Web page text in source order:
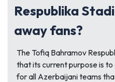
Respublika
away fans?
The Tofiq Bahramov
that its current purpose is
for all Azerbaijani teams